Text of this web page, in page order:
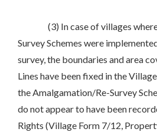
(3) In case of villages where
Survey Schemes were
survey, the boundaries and area
Lines have been fixed in the
the Amalgamation/Re-Survey
do not appear to have been
Rights (Village Form 7/12,